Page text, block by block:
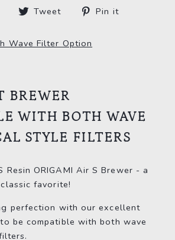
Share
Facebook
Tweet
Tweet
Twitter
Pin it
Wave Filter Option
BREWER
WITH BOTH WAVE
STYLE FILTERS
Resin ORIGAMI Air S Brewer - a
favorite!
perfection with our excellent
be compatible with both wave